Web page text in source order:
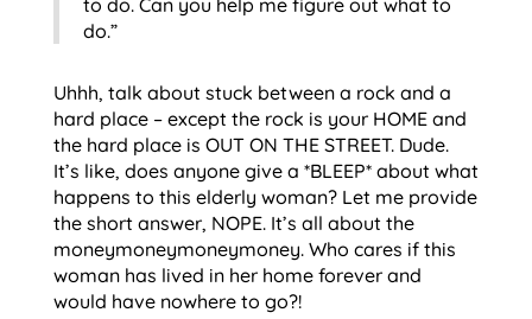
to do. Can you help me figure out what to
do.”
Uhhh, talk about stuck between a rock and a
hard place – except the rock is your HOME and
the hard place is OUT ON THE STREET. Dude.
It’s like, does anyone give a *BLEEP* about what
happens to this elderly woman? Let me provide
the short answer, NOPE. It’s all about the
moneymoneymoneymoney. Who cares if this
woman has lived in her home forever and
would have nowhere to go?!